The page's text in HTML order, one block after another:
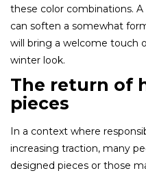
these color combinations.
can soften a somewhat
will bring a welcome touch
winter look.
The return of
pieces
In a context where
increasing traction, many
designed pieces or those